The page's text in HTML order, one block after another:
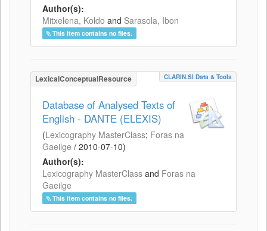
Author(s):
Mitxelena, Koldo and Sarasola, Ibon
This item contains no files.
LexicalConceptualResource CLARIN.SI Data & Tools
Database of Analysed Texts of
English - DANTE (ELEXIS)
(Lexicography MasterClass; Foras na
Gaeilge / 2010-07-10)
Author(s):
Lexicography MasterClass and Foras na
Gaeilge
This item contains no files.